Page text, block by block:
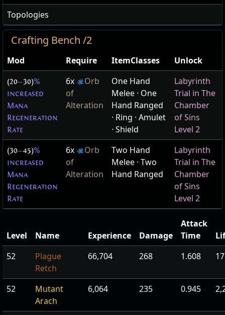
Topologies
Crafting Bench /2
Mod Require ItemClasses Unlock
(20—30)%
increased
Mana
Regeneration
Rate
6x
Orb
of
Alteration
One Hand
Melee · One
Hand Ranged
· Ring · Amulet
· Shield
Labyrinth
Trial in The
Chamber
of Sins
Level 2
(30—45)%
increased
Mana
Regeneration
Rate
6x
Orb
of
Alteration
Two Hand
Melee · Two
Hand Ranged
Labyrinth
Trial in The
Chamber
of Sins
Level 2
Level Name Experience Damage
Attack
Time
52
Plague
Retch
66,704 268 1.608
52
Mutant
Arach
6,064 235 0.945